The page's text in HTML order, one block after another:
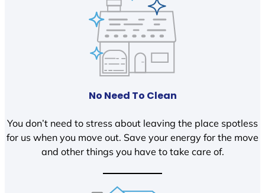
No Need To Clean
You don’t need to stress about leaving the place spotless
for us when you move out. Save your energy for the move
and other things you have to take care of.